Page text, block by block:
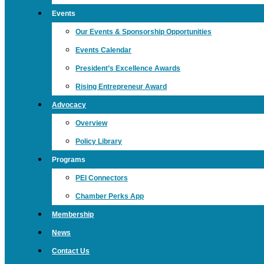
Events
Our Events & Sponsorship Opportunities
Events Calendar
President’s Excellence Awards
Rising Entrepreneur Award
Advocacy
Overview
Policy Library
Programs
PEI Connectors
Chamber Perks App
Membership
News
Contact Us